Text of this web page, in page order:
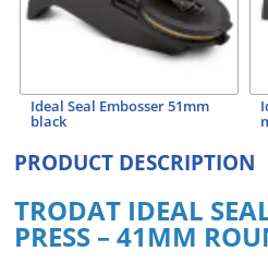
Ideal Seal Embosser 51mm
black
PRODUCT DESCRIPTION
TRODAT IDEAL
PRESS – 41MM